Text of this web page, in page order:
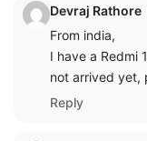
Devraj Rathore
From india,
I have a Redmi
not arrived yet,
Reply